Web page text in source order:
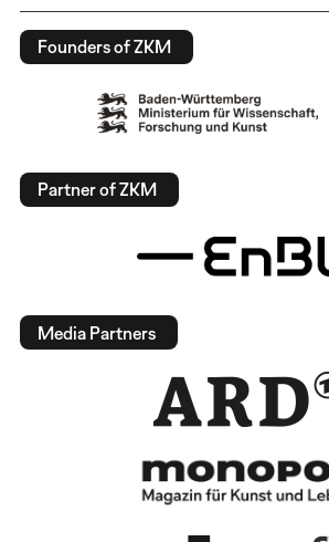
Founders of ZKM
Partner of ZKM
Media Partners